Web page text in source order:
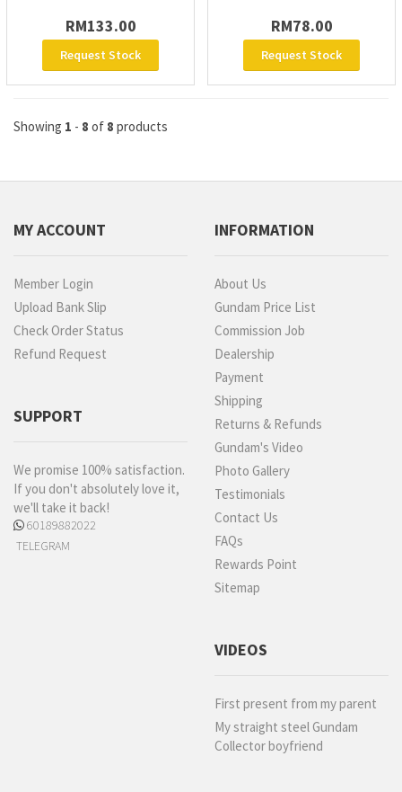
RM133.00
Request Stock
RM78.00
Request Stock
Showing 1 - 8 of 8 products
MY ACCOUNT
Member Login
Upload Bank Slip
Check Order Status
Refund Request
SUPPORT
We promise 100% satisfaction.
If you don't absolutely love it,
we'll take it back!
60189882022
TELEGRAM
INFORMATION
About Us
Gundam Price List
Commission Job
Dealership
Payment
Shipping
Returns & Refunds
Gundam's Video
Photo Gallery
Testimonials
Contact Us
FAQs
Rewards Point
Sitemap
VIDEOS
First present from my parent
My straight steel Gundam
Collector boyfriend